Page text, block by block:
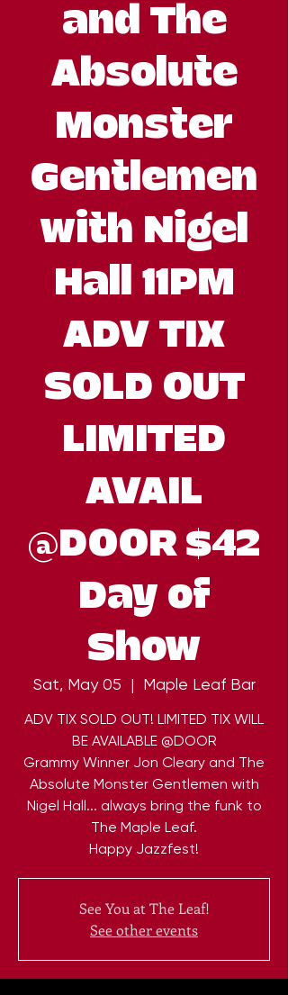
and The
Absolute
Monster
Gentlemen
with Nigel
Hall 11PM
ADV TIX
SOLD OUT
LIMITED
AVAIL
@DOOR $42
Day of
Show
Sat, May 05
  |
Maple Leaf Bar
ADV TIX SOLD OUT! LIMITED TIX WILL
BE AVAILABLE @DOOR
Grammy Winner Jon Cleary and The
Absolute Monster Gentlemen with
Nigel Hall... always bring the funk to
The Maple Leaf.
Happy Jazzfest!
See You at The Leaf!
See other events